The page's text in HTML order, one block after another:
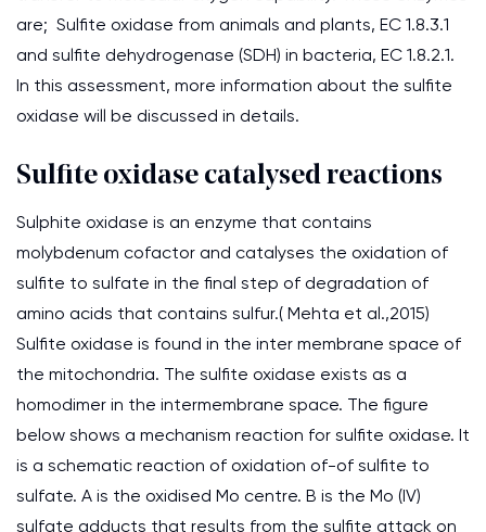
are; Sulfite oxidase from animals and plants, EC 1.8.3.1
and sulfite dehydrogenase (SDH) in bacteria, EC 1.8.2.1.
In this assessment, more information about the sulfite
oxidase will be discussed in details.
Sulfite oxidase catalysed reactions
Sulphite oxidase is an enzyme that contains
molybdenum cofactor and catalyses the oxidation of
sulfite to sulfate in the final step of degradation of
amino acids that contains sulfur.( Mehta et al.,2015)
Sulfite oxidase is found in the inter membrane space of
the mitochondria. The sulfite oxidase exists as a
homodimer in the intermembrane space. The figure
below shows a mechanism reaction for sulfite oxidase. It
is a schematic reaction of oxidation of-of sulfite to
sulfate. A is the oxidised Mo centre. B is the Mo (IV)
sulfate adducts that results from the sulfite attack on